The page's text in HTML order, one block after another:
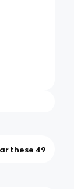
Star these 49